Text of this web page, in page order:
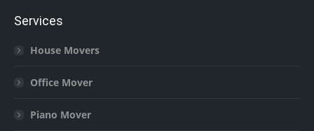
Services
House Movers
Office Mover
Piano Mover